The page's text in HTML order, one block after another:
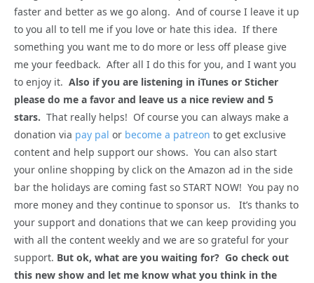
faster and better as we go along. And of course I leave it up
to you all to tell me if you love or hate this idea. If there
something you want me to do more or less off please give
me your feedback. After all I do this for you, and I want you
to enjoy it. Also if you are listening in iTunes or Sticher
please do me a favor and leave us a nice review and 5
stars. That really helps! Of course you can always make a
donation via pay pal or become a patreon to get exclusive
content and help support our shows. You can also start
your online shopping by click on the Amazon ad in the side
bar the holidays are coming fast so START NOW! You pay no
more money and they continue to sponsor us. It’s thanks to
your support and donations that we can keep providing you
with all the content weekly and we are so grateful for your
support. But ok, what are you waiting for? Go check out
this new show and let me know what you think in the